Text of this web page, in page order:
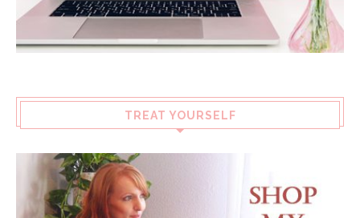
TREAT YOURSELF